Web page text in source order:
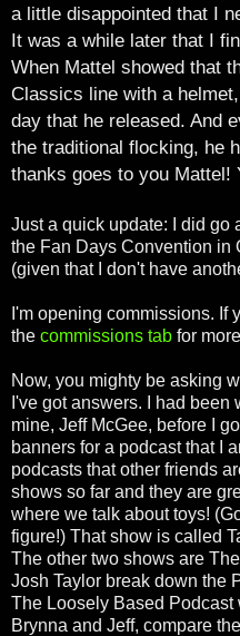
a little disappointed that I
It was a while later that I
When Mattel showed that
Classics line with a
day that he released. And
the traditional flocking, he
thanks goes to you Mattel!
Just a quick update: I did go
the Fan Days Convention in
(given that I don't have
I'm opening commissions. If
the commissions tab for
Now, you mighty be asking
I've got answers. I had
mine, Jeff McGee, before I
banners for a podcast that I
podcasts that other friends
shows so far and they are
where we talk about toys!
figure!) That show is called
The other two shows are
Josh Taylor break down the
The Loosely Based
Brynna and Jeff, compare